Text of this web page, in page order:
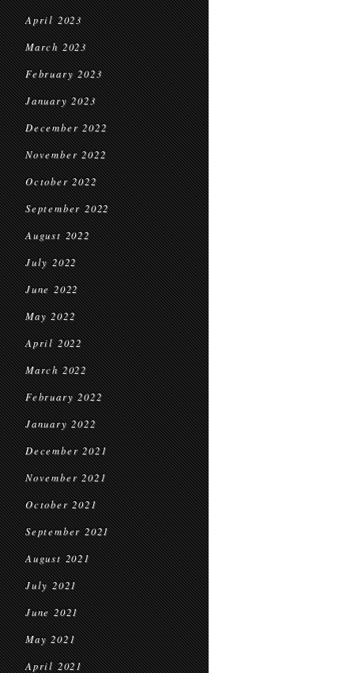
April 2023
March 2023
February 2023
January 2023
December 2022
November 2022
October 2022
September 2022
August 2022
July 2022
June 2022
May 2022
April 2022
March 2022
February 2022
January 2022
December 2021
November 2021
October 2021
September 2021
August 2021
July 2021
June 2021
May 2021
April 2021